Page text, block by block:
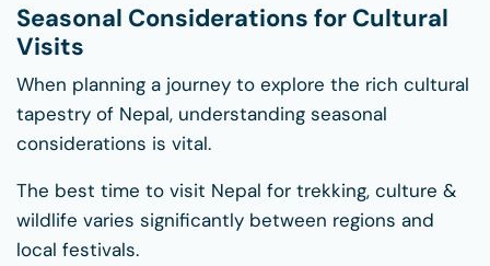
Seasonal Considerations for Cultural
Visits
When planning a journey to explore the rich cultural
tapestry of Nepal, understanding seasonal
considerations is vital.
The best time to visit Nepal for trekking, culture &
wildlife varies significantly between regions and
local festivals.